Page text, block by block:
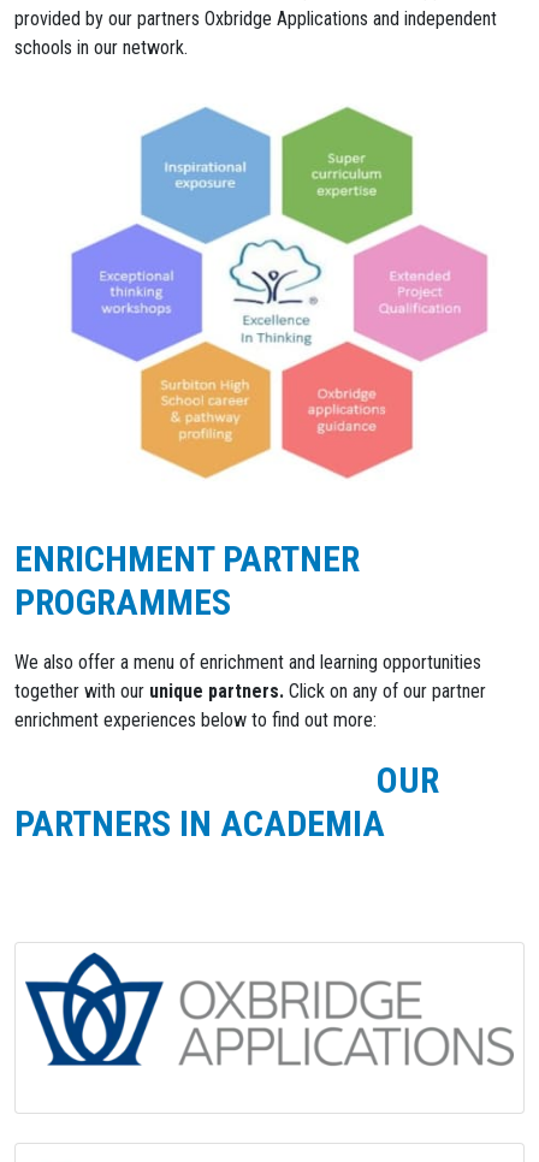
provided by our partners Oxbridge Applications and independent
schools in our network.
ENRICHMENT PARTNER
PROGRAMMES
We also offer a menu of enrichment and learning opportunities
together with our unique partners. Click on any of our partner
enrichment experiences below to find out more:
OUR
PARTNERS IN ACADEMIA